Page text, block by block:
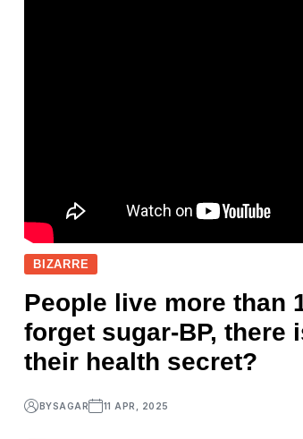
BIZARRE
People live more than
forget sugar-BP, there
their health secret?
BYSAGAR 11 APR, 2025